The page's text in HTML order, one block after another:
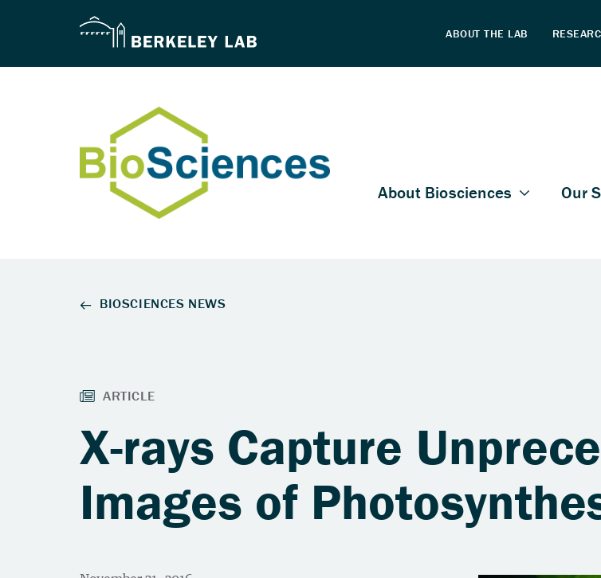
X-rays Capture
Images of